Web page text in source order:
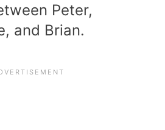
Peter,
and Brian.